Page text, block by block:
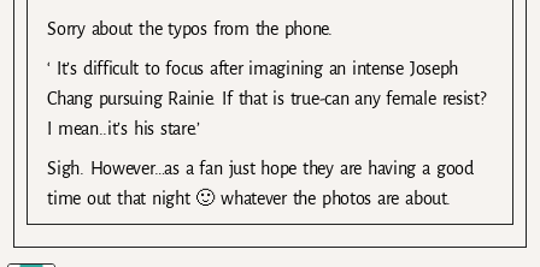
Sorry about the typos from the phone.
‘ It’s difficult to focus after imagining an intense Joseph
Chang pursuing Rainie. If that is true-can any female resist?
I mean..it’s his stare.’
Sigh. However…as a fan just hope they are having a good
time out that night 🙂 whatever the photos are about.